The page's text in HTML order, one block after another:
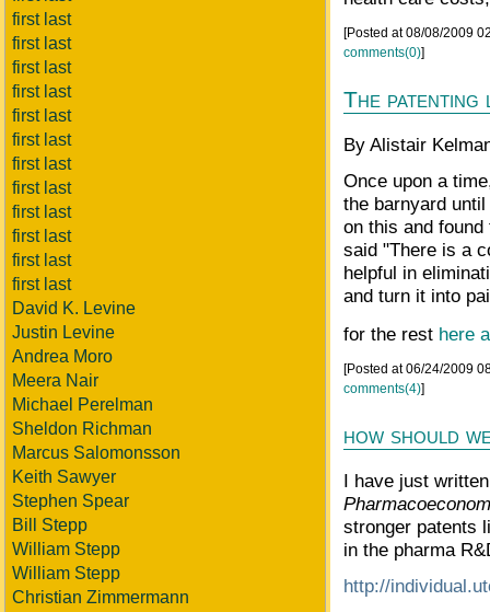
first last
first last
first last
first last
first last
first last
first last
first last
first last
first last
first last
first last
David K. Levine
Justin Levine
Andrea Moro
Meera Nair
Michael Perelman
Sheldon Richman
Marcus Salomonsson
Keith Sawyer
Stephen Spear
Bill Stepp
William Stepp
William Stepp
Christian Zimmermann
[Posted at 08/08/2009
comments(0)]
The
By Alistair
Once upon a
the barnyard
on this and
said "There is a
helpful in
and turn it into
for the rest here
[Posted at 06/24/2009
comments(4)]
how should
I have just
stronger patents
in the pharma
http://